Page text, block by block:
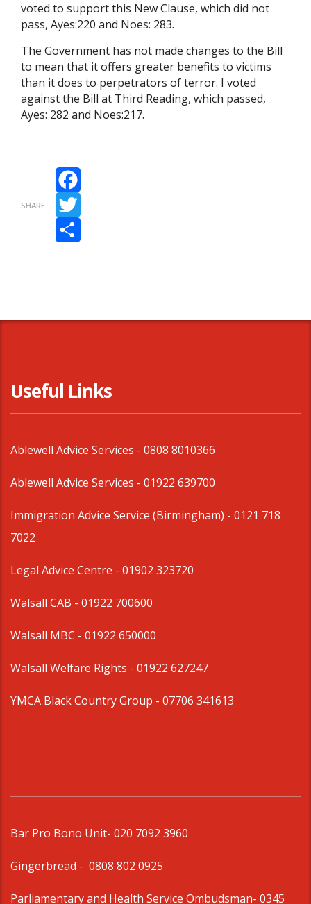
voted to support this New Clause, which did not
pass, Ayes:220 and Noes: 283.
The Government has not made changes to the Bill
to mean that it offers greater benefits to victims
than it does to perpetrators of terror. I voted
against the Bill at Third Reading, which passed,
Ayes: 282 and Noes:217.
SHARE
Facebook
Twitter
Useful Links
Ablewell Advice Services - 0808 8010366
Ablewell Advice Services - 01922 639700
Immigration Advice Service (Birmingham) - 0121 718
7022
Legal Advice Centre - 01902 323720
Walsall CAB - 01922 700600
Walsall MBC - 01922 650000
Walsall Welfare Rights - 01922 627247
YMCA Black Country Group - 07706 341613
Bar Pro Bono Unit- 020 7092 3960
Gingerbread - 0808 802 0925
Parliamentary and Health Service Ombudsman- 0345